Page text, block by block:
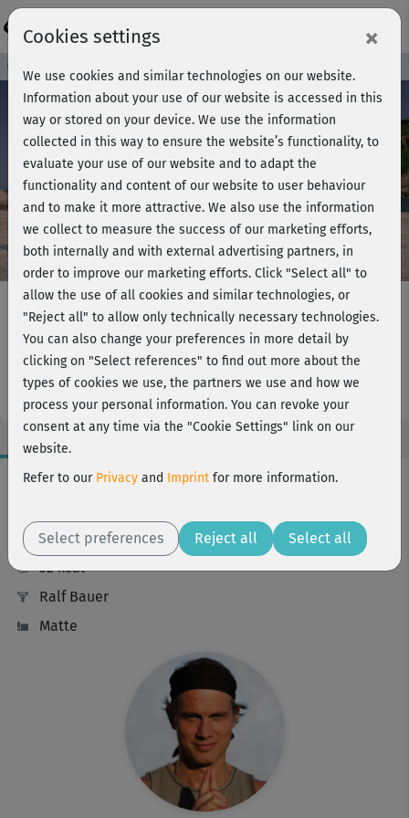
Play
Video
Course preview - join now!
Hatha Yoga mit Ralf Bauer -
Sonnengruß
Workout Facts
8 Min
32 kcal
Ralf Bauer
Matte
Cookies settings ×
We use cookies and similar technologies on our website.
Information about your use of our website is accessed in this
way or stored on your device. We use the information
collected in this way to ensure the website’s functionality, to
evaluate your use of our website and to adapt the
functionality and content of our website to user behaviour
and to make it more attractive. We also use the information
we collect to measure the success of our marketing efforts,
both internally and with external advertising partners, in
order to improve our marketing efforts. Click "Select all" to
allow the use of all cookies and similar technologies, or
"Reject all" to allow only technically necessary technologies.
You can also change your preferences in more detail by
clicking on "Select references" to find out more about the
types of cookies we use, the partners we use and how we
process your personal information. You can revoke your
consent at any time via the "Cookie Settings" link on our
website.
Refer to our Privacy and Imprint for more information.
Select preferences Reject all Select all